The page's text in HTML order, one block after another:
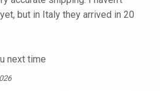
but in Italy they arrived in 20
next time